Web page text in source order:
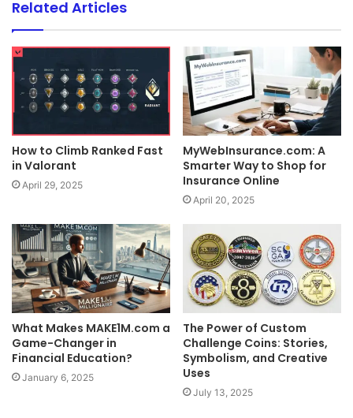
Related Articles
How to Climb Ranked Fast
in Valorant
April 29, 2025
MyWebInsurance.com: A
Smarter Way to Shop for
Insurance Online
April 20, 2025
What Makes MAKE1M.com a
Game-Changer in
Financial Education?
January 6, 2025
The Power of Custom
Challenge Coins: Stories,
Symbolism, and Creative
Uses
July 13, 2025